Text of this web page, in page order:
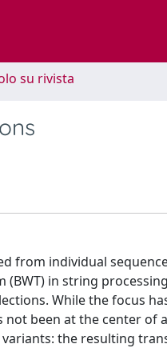
su rivista
from individual
in string
While the focus
not been at the center of
the resulting